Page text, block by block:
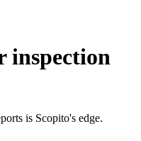
inspection
is Scopito's edge.